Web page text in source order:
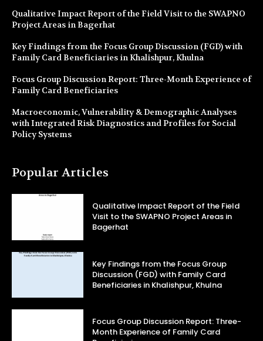
Qualitative Impact Report of the Field Visit to the SWAPNO
Project Areas in Bagerhat
Key Findings from the Focus Group Discussion (FGD) with
Family Card Beneficiaries in Khalishpur, Khulna
Focus Group Discussion Report: Three-Month Experience of
Family Card Beneficiaries
Macroeconomic, Vulnerability & Demographic Analyses
with Integrated Risk Diagnostics and Profiles for Social
Policy Systems
Popular Articles
Qualitative Impact Report of the Field
Visit to the SWAPNO Project Areas in
Bagerhat
Key Findings from the Focus Group
Discussion (FGD) with Family Card
Beneficiaries in Khalishpur, Khulna
Focus Group Discussion Report: Three-
Month Experience of Family Card